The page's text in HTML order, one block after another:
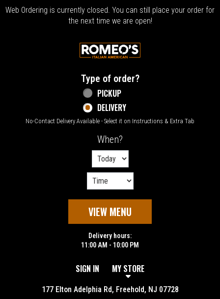
Web Ordering is currently closed. You can still place your order for
the next time we are open!
Home - Welcome to Romeo's Italian
Type of order?Type of order?
PICKUP
DELIVERY
No-Contact Delivery Available - Select it on Instructions & Extra Tab
When?
VIEW MENU
Delivery hours:
11:00 AM - 10:00 PM
SIGN IN MY STORE
177 Elton Adelphia Rd, Freehold, NJ 07728